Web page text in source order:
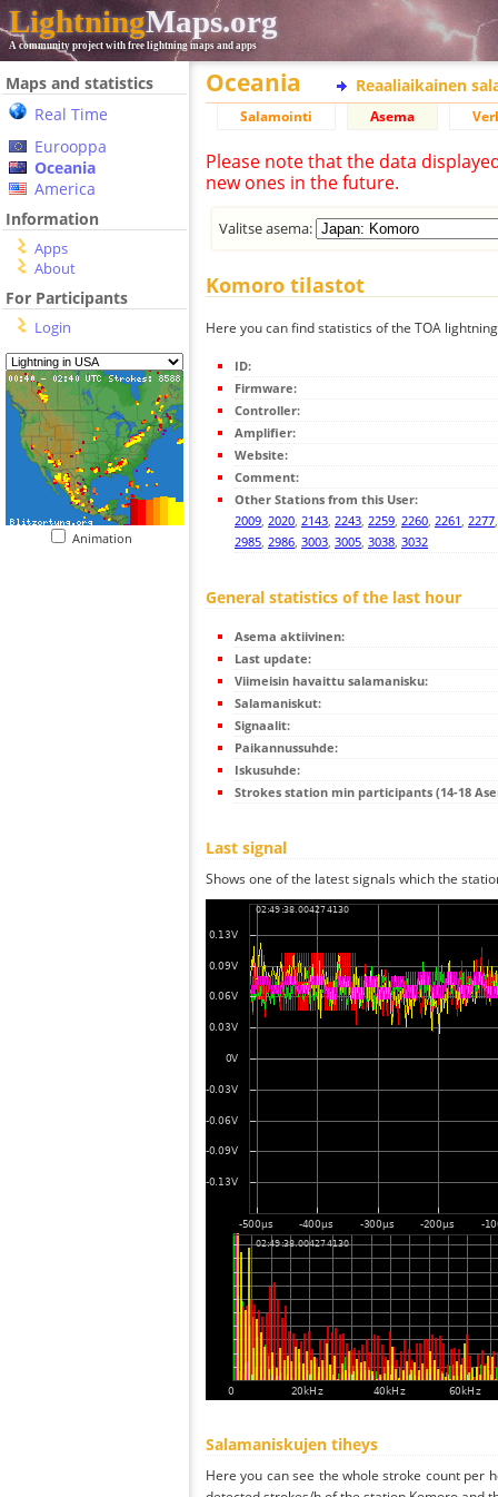
LightningMaps.org
A community project with free lightning maps and apps
Maps and statistics
Real Time
Eurooppa
Oceania
America
Information
Apps
About
For Participants
Login
Animation
Oceania Reaaliaikainen
Salamointi Asema
Please note that the data
new ones in the future.
Valitse asema:
Komoro tilastot
Here you can find statistics of the TOA
ID:
Firmware:
Controller:
Amplifier:
Website:
Comment:
Other Stations from this User:
2009, 2020, 2143, 2243, 2259, 2260, 2261, 2277
2985, 2986, 3003, 3005, 3038, 3032
General statistics of the last hour
Asema aktiivinen:
Last update:
Viimeisin havaittu salamanisku:
Salamaniskut:
Signaalit:
Paikannussuhde:
Iskusuhde:
Strokes station min participants (14-18
Last signal
Shows one of the latest signals which the
Salamaniskujen tiheys
Here you can see the whole stroke count per